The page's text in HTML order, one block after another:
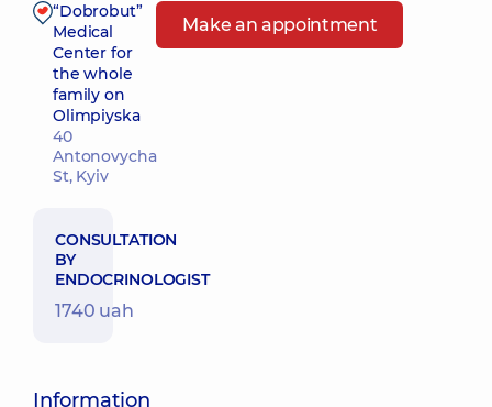
“Dobrobut”
Medical
Center for
the whole
family on
Olimpiyska
40
Antonovycha
St, Kyiv
Make an appointment
CONSULTATION
BY
ENDOCRINOLOGIST
1740 uah
Information